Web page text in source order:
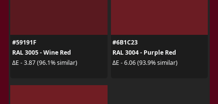
#59191F
RAL 3005 - Wine Red
ΔE - 3.87 (96.1% similar)
#6B1C23
RAL 3004 - Purple Red
ΔE - 6.06 (93.9% similar)